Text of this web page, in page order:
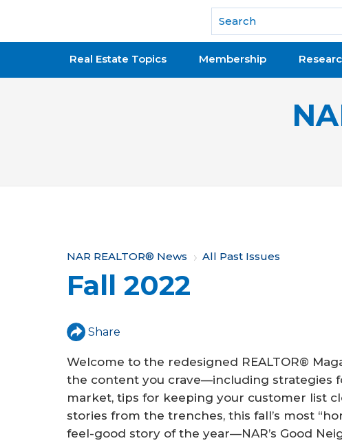
National Association of REALTORS®
Real Estate Topics Membership
Y
o
a
r
e
h
e
NAR REALTOR® News All Past Issues
Fall 2022
Share
Welcome to the redesigned REALTOR®
the content you crave—including strategies
market, tips for keeping your customer list
stories from the trenches, this fall’s most
feel-good story of the year—NAR’s Good